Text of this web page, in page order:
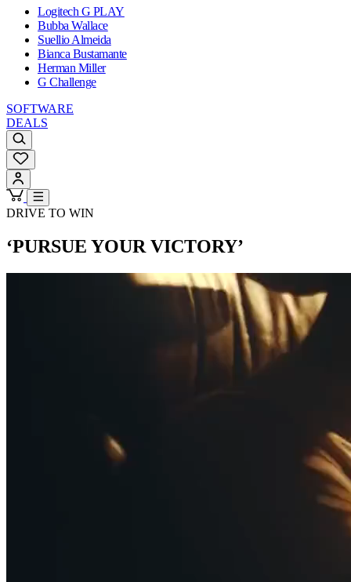
Logitech G PLAY
Bubba Wallace
Suellio Almeida
Bianca Bustamante
Herman Miller
G Challenge
SOFTWARE
DEALS
DRIVE TO WIN
‘PURSUE YOUR VICTORY’